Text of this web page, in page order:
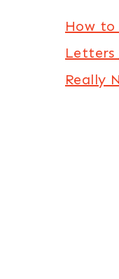
How to
Letters
Really